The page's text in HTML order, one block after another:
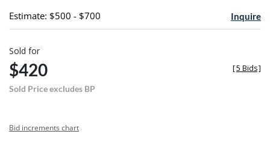
Estimate: $500 - $700 Inquire
Sold for
$420
Sold Price excludes BP
[5 Bids]
Bid increments chart